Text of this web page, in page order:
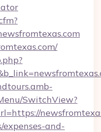
SwitchView?
and-